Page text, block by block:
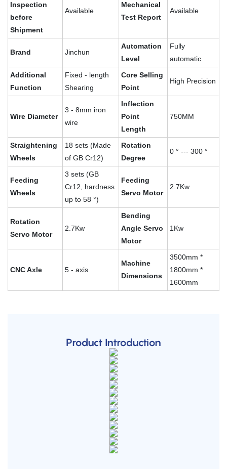
Inspection
before
Shipment
Available
Mechanical
Test Report
Available
Brand Jinchun
Automation
Level
Fully
automatic
Additional
Function
Fixed - length
Shearing
Core Selling
Point
High Precision
Wire Diameter
3 - 8mm iron
wire
Inflection
Point
Length
750MM
Straightening
Wheels
18 sets (Made
of GB Cr12)
Rotation
Degree
0 ° --- 300 °
Feeding
Wheels
3 sets (GB
Cr12, hardness
up to 58 °)
Feeding
Servo Motor
2.7Kw
Rotation
Servo Motor
2.7Kw
Bending
Angle Servo
Motor
1Kw
CNC Axle 5 - axis
Machine
Dimensions
3500mm *
1800mm *
1600mm
Product Introduction